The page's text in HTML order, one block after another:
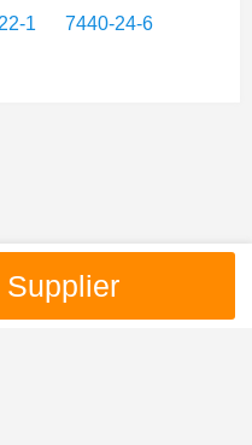
1
7440-24-6